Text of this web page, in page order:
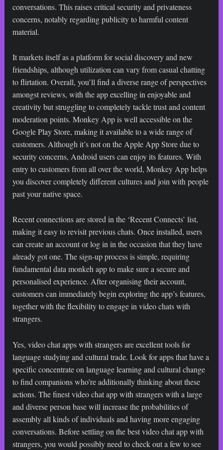
conversations. This raises critical security and privateness
concerns, notably regarding publicity to harmful content
material.
It markets itself as a platform for social discovery and new
friendships, although utilization can vary from casual chatting
to flirtation. Overall, you’ll find a diverse range of perspectives
amongst reviews, with the app excelling in enjoyable and
creativity but struggling to completely tackle trust and content
moderation points. Monkey App is well accessible on the
Google Play Store, making it available to a wide range of
customers. Although it’s not on the Apple App Store due to
security concerns, Android users can enjoy its features. With
entry to customers from all over the world, Monkey App helps
you discover completely different cultures and join with people
past your native space.
Recent connections are stored in the ‘Recent Connects’ list,
making it easy to revisit previous chats. Once installed, users
can create an account or log in in the occasion that they have
already got one. The sign-up process is simple, requiring
fundamental datamonkeh appto make sure a secure and
personalised experience. After organising their account,
customers can immediately begin exploring the app’s features,
together with the flexibility to engage in video chats with
strangers.
Yes, video chat apps with strangers are excellent tools for
language studying and cultural trade. Look for apps that have a
specific concentrate on language learning and cultural change
to find companions who’re additionally thinking about these
actions. The finest video chat app with strangers with a large
and diverse person base will increase the probabilities of
assembly all kinds of individuals and having more engaging
conversations. Before settling on the best video chat app with
strangers, you would possibly need to check out a few to see